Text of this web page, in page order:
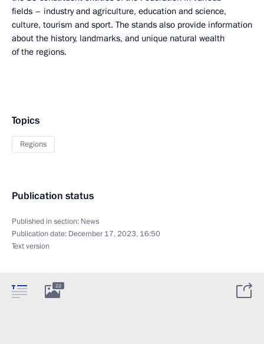
fields – industry and agriculture, education and science,
culture, tourism and sport. The stands also provide information
about the history, landmarks, and unique natural wealth
of the regions.
Topics
Regions
Publication status
Published in section: News
Publication date: December 17, 2023, 16:50
Text version
22